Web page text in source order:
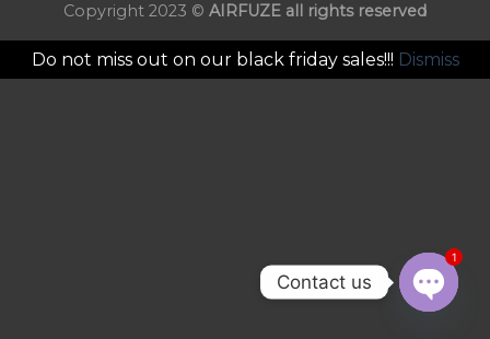
Copyright 2023 © AIRFUZE all rights reserved
Do not miss out on our black friday sales!!! Dismiss
Contact us
1